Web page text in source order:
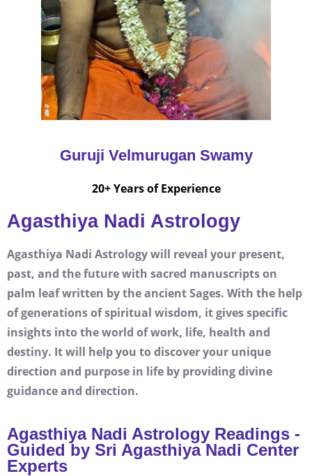
Guruji Velmurugan Swamy
20+ Years of Experience
Agasthiya Nadi Astrology
Agasthiya Nadi Astrology will reveal your present,
past, and the future with sacred manuscripts on
palm leaf written by the ancient Sages. With the help
of generations of spiritual wisdom, it gives specific
insights into the world of work, life, health and
destiny. It will help you to discover your unique
direction and purpose in life by providing divine
guidance and direction.
Agasthiya Nadi Astrology Readings -
Guided by Sri Agasthiya Nadi Center
Experts